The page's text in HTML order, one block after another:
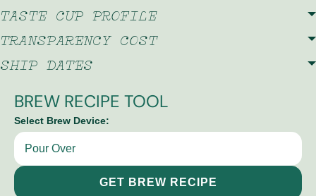
TASTE CUP PROFILE
TRANSPARENCY COST
SHIP DATES
BREW RECIPE TOOL
Select Brew Device:
GET BREW RECIPE